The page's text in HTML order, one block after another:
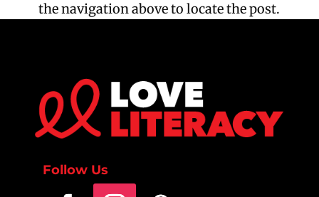
the navigation above to locate the post.
Follow Us